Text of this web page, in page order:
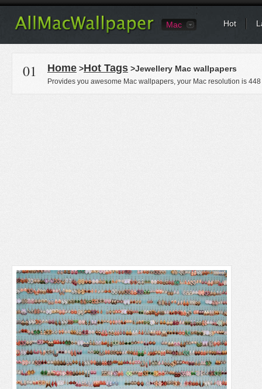
Mac Hot
01 Home >Hot Tags >Jewellery Mac wallpapers
Provides you awesome Mac wallpapers, your Mac resolution is 448